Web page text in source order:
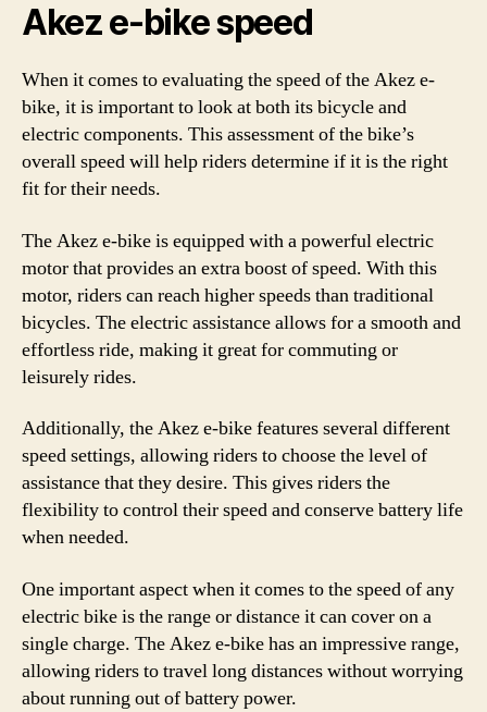
Akez e-bike speed
When it comes to evaluating the speed of the Akez e-
bike, it is important to look at both its bicycle and
electric components. This assessment of the bike’s
overall speed will help riders determine if it is the right
fit for their needs.
The Akez e-bike is equipped with a powerful electric
motor that provides an extra boost of speed. With this
motor, riders can reach higher speeds than traditional
bicycles. The electric assistance allows for a smooth and
effortless ride, making it great for commuting or
leisurely rides.
Additionally, the Akez e-bike features several different
speed settings, allowing riders to choose the level of
assistance that they desire. This gives riders the
flexibility to control their speed and conserve battery life
when needed.
One important aspect when it comes to the speed of any
electric bike is the range or distance it can cover on a
single charge. The Akez e-bike has an impressive range,
allowing riders to travel long distances without worrying
about running out of battery power.